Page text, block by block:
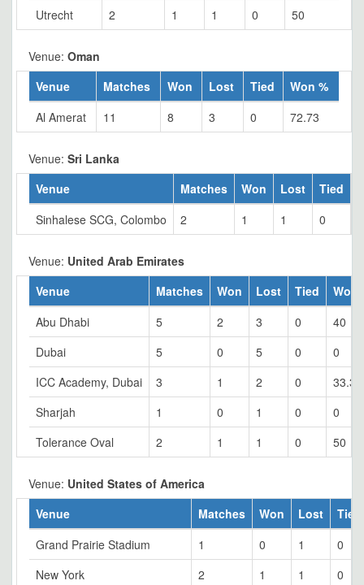
Utrecht
2 1 1 0 50
Venue: Oman
Venue
Matches Won Lost Tied
Won %
Al Amerat
11 8 3 0 72.73
Venue: Sri Lanka
Venue
Matches Won Lost Tied
Sinhalese SCG, Colombo
2 1 1 0
Venue: United Arab Emirates
Venue
Matches Won Lost Tied
Won
Abu Dhabi
5 2 3 0
40
Dubai
5 0 5 0
0
ICC Academy, Dubai
3 1 2 0
33.33
Sharjah
1 0 1 0
0
Tolerance Oval
2 1 1 0 50
Venue: United States of America
Venue
Matches Won Lost
Tied
Grand Prairie Stadium
1 0 1
0
New York
2 1 1
0